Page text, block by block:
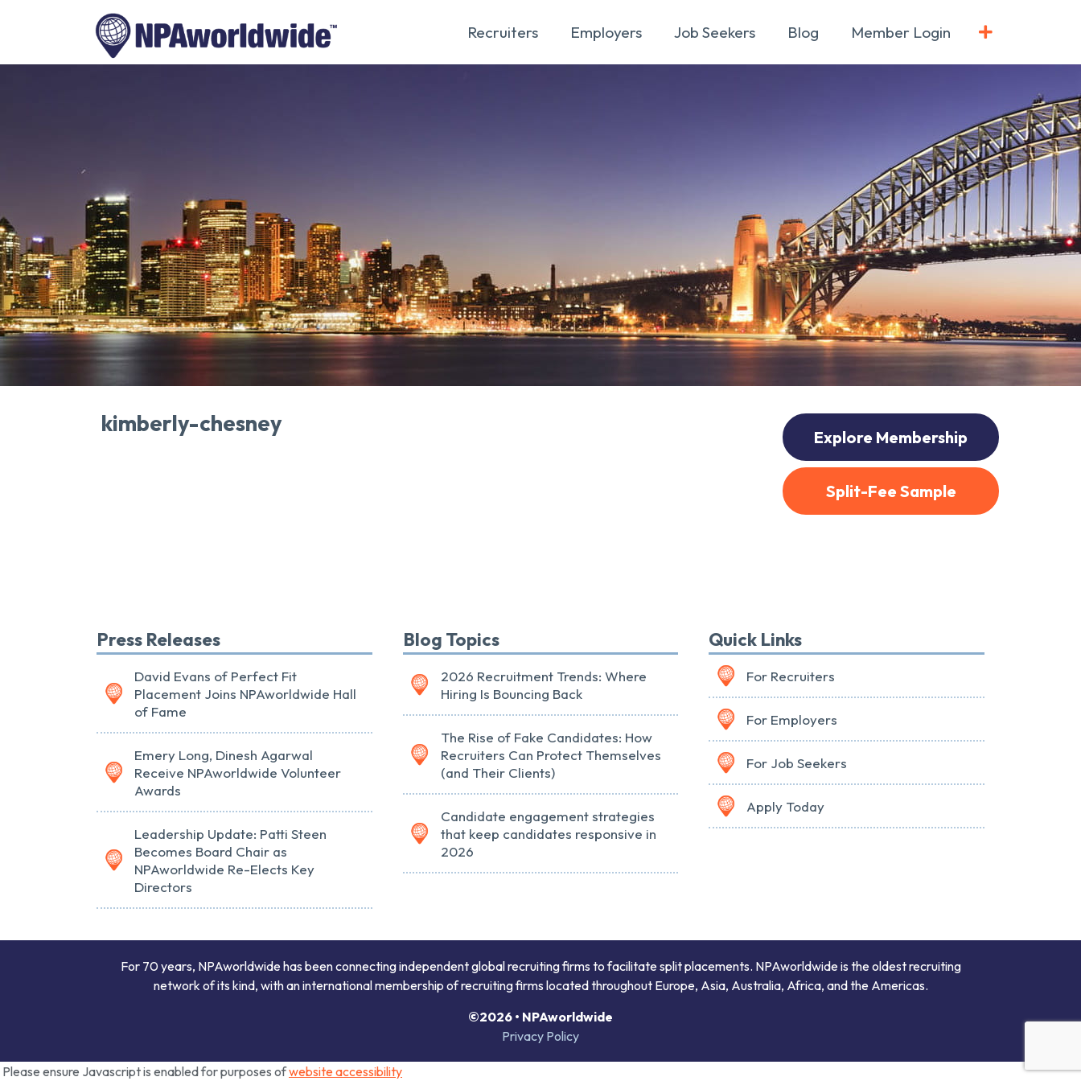
Recruiters Employers Job Seekers Blog Member Login
kimberly-chesney
Explore Membership
Split-Fee Sample
Press Releases
David Evans of Perfect Fit
Placement Joins NPAworldwide Hall
of Fame
Emery Long, Dinesh Agarwal
Receive NPAworldwide Volunteer
Awards
Leadership Update: Patti Steen
Becomes Board Chair as
NPAworldwide Re-Elects Key
Directors
Blog Topics
2026 Recruitment Trends: Where
Hiring Is Bouncing Back
The Rise of Fake Candidates: How
Recruiters Can Protect Themselves
(and Their Clients)
Candidate engagement strategies
that keep candidates responsive in
2026
Quick Links
For Recruiters
For Employers
For Job Seekers
Apply Today
For 70 years, NPAworldwide has been connecting independent global recruiting firms to facilitate split placements. NPAworldwide is the oldest recruiting
network of its kind, with an international membership of recruiting firms located throughout Europe, Asia, Australia, Africa, and the Americas.
©2026 • NPAworldwide
Privacy Policy
Please ensure Javascript is enabled for purposes ofwebsite accessibility